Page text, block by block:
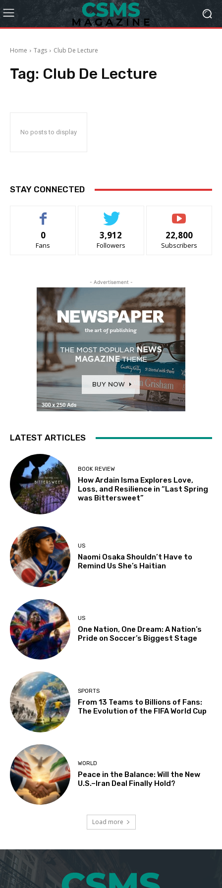
Home Tags Club De Lecture
Tag: Club De Lecture
No posts to display
STAY CONNECTED
0
Fans
3,912
Followers
22,800
Subscribers
- Advertisement -
LATEST ARTICLES
BOOK REVIEW
How Ardain Isma Explores Love,
Loss, and Resilience in “Last Spring
was Bittersweet”
US
Naomi Osaka Shouldn’t Have to
Remind Us She’s Haitian
US
One Nation, One Dream: A Nation’s
Pride on Soccer’s Biggest Stage
SPORTS
From 13 Teams to Billions of Fans:
The Evolution of the FIFA World Cup
WORLD
Peace in the Balance: Will the New
U.S.–Iran Deal Finally Hold?
Load more